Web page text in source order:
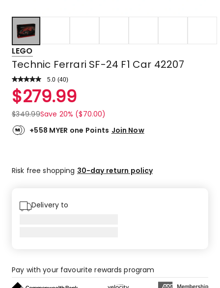
LEGO
Technic Ferrari SF-24 F1 Car 42207
5.0 Read
Review.
Same
link.
(40)
Rated
5.0
out
of
5
star
4-
star
$279.99
$349.99Save 20% ($70.00)
+558 MYER one Points Join Now
Risk free shopping 30-day return policy
Delivery to
Pay with your favourite rewards program